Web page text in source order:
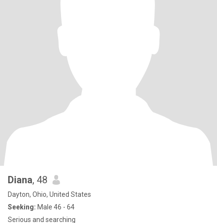
Diana, 48
Dayton, Ohio, United States
Seeking: Male 46 - 64
Serious and searching